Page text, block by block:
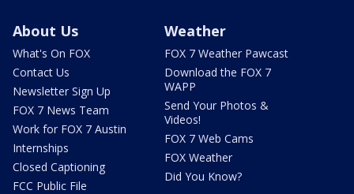
About Us
What's On FOX
Contact Us
Newsletter Sign Up
FOX 7 News Team
Work for FOX 7 Austin
Internships
Closed Captioning
FCC Public File
Weather
FOX 7 Weather Pawcast
Download the FOX 7
WAPP
Send Your Photos &
Videos!
FOX 7 Web Cams
FOX Weather
Did You Know?